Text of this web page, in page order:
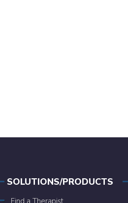
SOLUTIONS/PRODUCTS
Find a Therapist